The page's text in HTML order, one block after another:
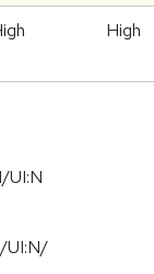
High
UI:N
/UI:N/